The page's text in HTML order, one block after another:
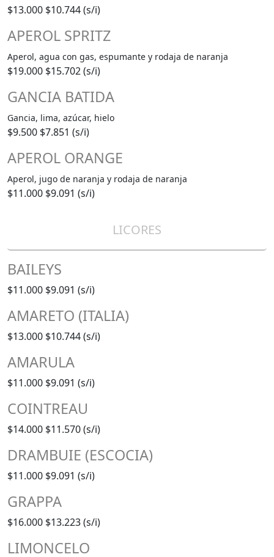
$13.000 $10.744 (s/i)
APEROL SPRITZ
Aperol, agua con gas, espumante y rodaja de naranja
$19.000 $15.702 (s/i)
GANCIA BATIDA
Gancia, lima, azúcar, hielo
$9.500 $7.851 (s/i)
APEROL ORANGE
Aperol, jugo de naranja y rodaja de naranja
$11.000 $9.091 (s/i)
LICORES
BAILEYS
$11.000 $9.091 (s/i)
AMARETO (ITALIA)
$13.000 $10.744 (s/i)
AMARULA
$11.000 $9.091 (s/i)
COINTREAU
$14.000 $11.570 (s/i)
DRAMBUIE (ESCOCIA)
$11.000 $9.091 (s/i)
GRAPPA
$16.000 $13.223 (s/i)
LIMONCELO